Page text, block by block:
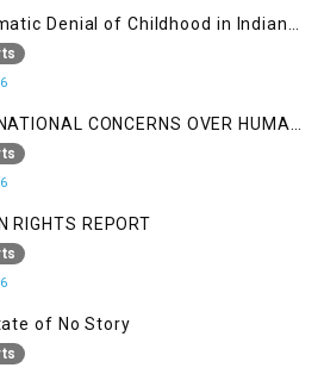
Denial of Childhood in Indian
Jammu & Kashmir
CONCERNS OVER HUMAN
IN JAMMU AND KASHMIR
RIGHTS REPORT
of No Story